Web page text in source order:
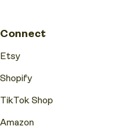
Connect
Etsy
Shopify
TikTok Shop
Amazon